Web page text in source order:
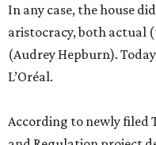
In any case, the house
aristocracy, both actual
(Audrey Hepburn).
L’Oréal.
According to newly filed